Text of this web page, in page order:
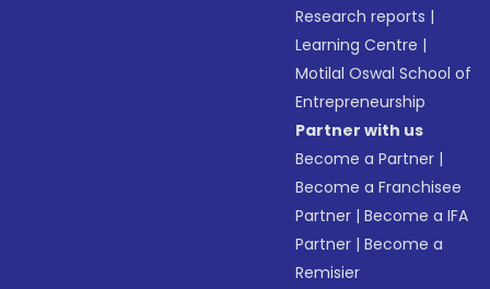
Research reports |
Learning Centre |
Motilal Oswal School of
Entrepreneurship
Partner with us
Become a Partner |
Become a Franchisee
Partner |Become a IFA
Partner |Become a
Remisier